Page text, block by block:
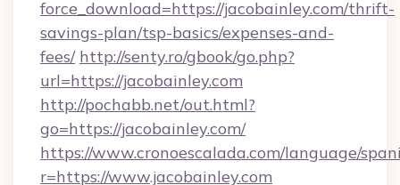
force_download=https://jacobainley.com/thrift-
savings-plan/tsp-basics/expenses-and-
fees/ http://senty.ro/gbook/go.php?
url=https://jacobainley.com
http://pochabb.net/out.html?
go=https://jacobainley.com/
https://www.cronoescalada.com/language/
r=https://www.jacobainley.com